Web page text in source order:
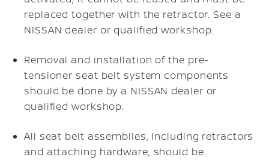
replaced together with the retractor. See a
NISSAN dealer or qualified workshop.
Removal and installation of the pre-
tensioner seat belt system components
should be done by a NISSAN dealer or
qualified workshop.
All seat belt assemblies, including retractors
and attaching hardware, should be